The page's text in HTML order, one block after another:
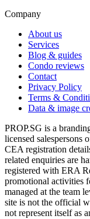
Company
About us
Services
Blog & guides
Condo reviews
Contact
Privacy Policy
Terms &
Data & image
PROP.SG is a
licensed salespersons
CEA registration
related enquiries are
registered with ERA
promotional activities
managed at the team
site is not the official
not represent itself as